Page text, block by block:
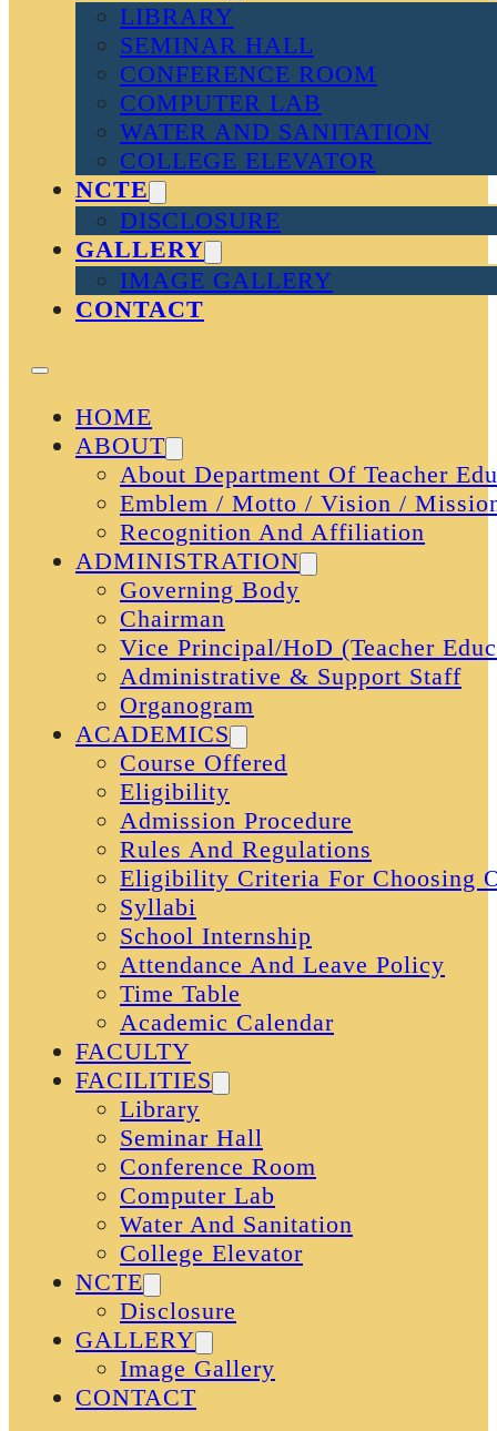
LIBRARY
SEMINAR HALL
CONFERENCE ROOM
COMPUTER LAB
WATER AND SANITATION
COLLEGE ELEVATOR
NCTE
DISCLOSURE
GALLERY
IMAGE GALLERY
CONTACT
HOME
ABOUT
About Department Of Teacher
Emblem / Motto / Vision /
Recognition And Affiliation
ADMINISTRATION
Governing Body
Chairman
Vice Principal/HoD (Teacher
Administrative & Support Staff
Organogram
ACADEMICS
Course Offered
Eligibility
Admission Procedure
Rules And Regulations
Eligibility Criteria For Choosing
Syllabi
School Internship
Attendance And Leave Policy
Time Table
Academic Calendar
FACULTY
FACILITIES
Library
Seminar Hall
Conference Room
Computer Lab
Water And Sanitation
College Elevator
NCTE
Disclosure
GALLERY
Image Gallery
CONTACT